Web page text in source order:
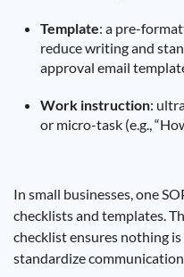
Template: a pre-
reduce writing and
approval email
Work instruction:
or micro-task (e.g.,
In small businesses, one
checklists and templates.
checklist ensures nothing
standardize